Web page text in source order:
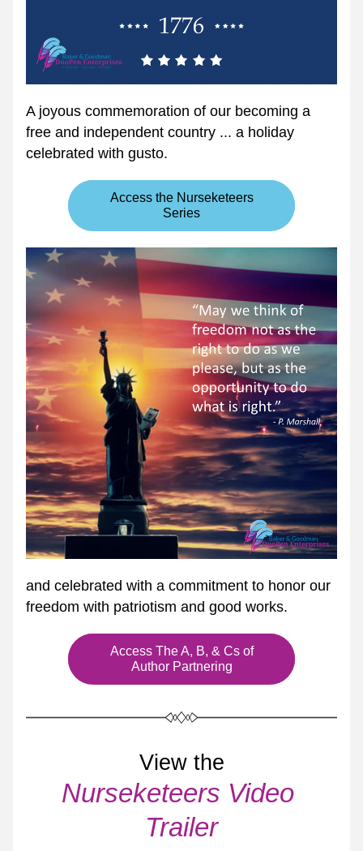
A joyous commemoration of our becoming a
free and independent country ... a holiday
celebrated with gusto.
Access the Nurseketeers
Series
and celebrated with a commitment to honor our
freedom with patriotism and good works.
Access The A, B, & Cs of
Author Partnering
View the
Nurseketeers Video
Trailer